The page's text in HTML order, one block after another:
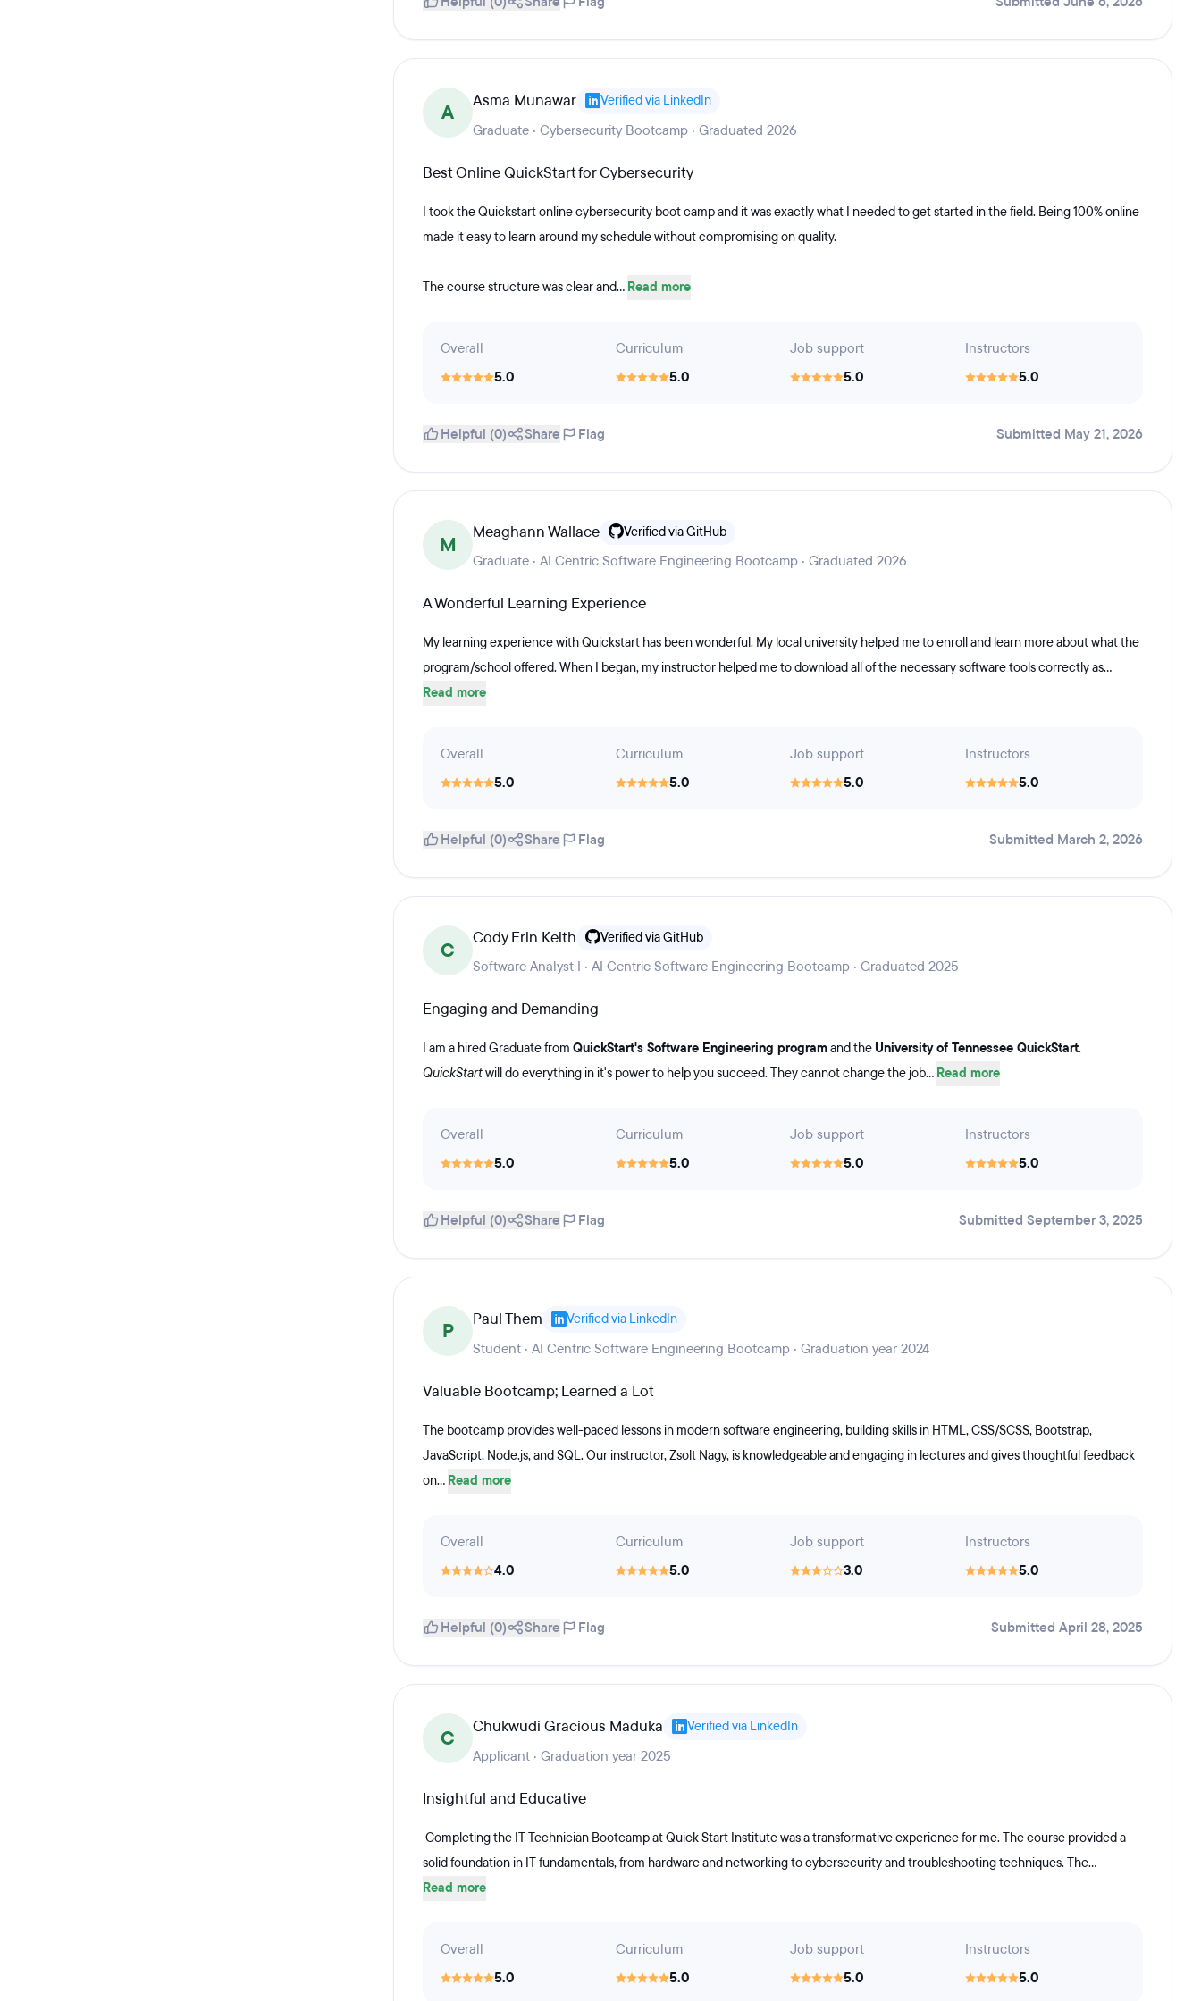
A Asma Munawar Verified via LinkedIn
Graduate · Cybersecurity Bootcamp · Graduated 2026
Best Online QuickStart for Cybersecurity
I took the Quickstart online cybersecurity boot camp and it was exactly what I needed to get started in the field. Being 100% online
made it easy to learn around my schedule without compromising on quality.
The course structure was clear and... Read more
Overall
5.0
Curriculum
5.0
Job support
5.0
Instructors
5.0
Helpful (0) Share Flag Submitted May 21, 2026
M
Meaghann Wallace Verified via GitHub
Graduate · AI Centric Software Engineering Bootcamp · Graduated 2026
A Wonderful Learning Experience
My learning experience with Quickstart has been wonderful. My local university helped me to enroll and learn more about what the
program/school offered. When I began, my instructor helped me to download all of the necessary software tools correctly as...
Read more
Overall
5.0
Curriculum
5.0
Job support
5.0
Instructors
5.0
Helpful (0) Share Flag Submitted March 2, 2026
C
Cody Erin Keith Verified via GitHub
Software Analyst I · AI Centric Software Engineering Bootcamp · Graduated 2025
Engaging and Demanding
I am a hired Graduate from QuickStart's Software Engineering programand the University of Tennessee QuickStart.
QuickStartwill do everything in it's power to help you succeed. They cannot change the job... Read more
Overall
5.0
Curriculum
5.0
Job support
5.0
Instructors
5.0
Helpful (0) Share Flag Submitted September 3, 2025
P Paul Them Verified via LinkedIn
Student · AI Centric Software Engineering Bootcamp · Graduation year 2024
Valuable Bootcamp; Learned a Lot
The bootcamp provides well-paced lessons in modern software engineering, building skills in HTML, CSS/SCSS, Bootstrap,
JavaScript, Node.js, and SQL. Our instructor, Zsolt Nagy, is knowledgeable and engaging in lectures and gives thoughtful feedback
on... Read more
Overall
4.0
Curriculum
5.0
Job support
3.0
Instructors
5.0
Helpful (0) Share Flag Submitted April 28, 2025
C Chukwudi Gracious Maduka Verified via LinkedIn
Applicant · Graduation year 2025
Insightful and Educative
Completing the IT Technician Bootcamp at Quick Start Institute was a transformative experience for me. The course provided a
solid foundation in IT fundamentals, from hardware and networking to cybersecurity and troubleshooting techniques. The...
Read more
Overall
5.0
Curriculum
5.0
Job support
5.0
Instructors
5.0